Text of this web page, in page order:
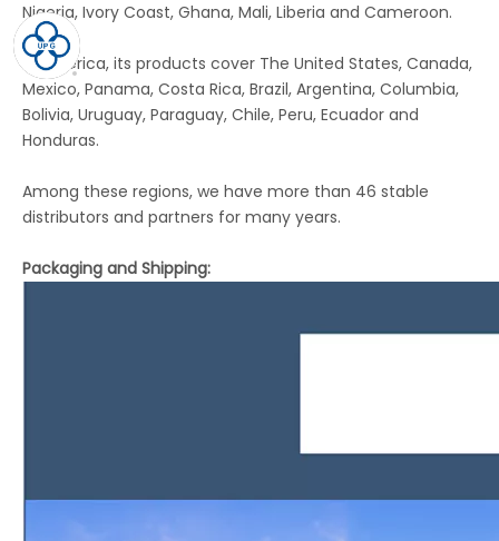
Nigeria, Ivory Coast, Ghana, Mali, Liberia and Cameroon.
In America, its products cover The United States, Canada,
Mexico, Panama, Costa Rica, Brazil, Argentina, Columbia,
Bolivia, Uruguay, Paraguay, Chile, Peru, Ecuador and
Honduras.
Among these regions, we have more than 46 stable
distributors and partners for many years.
Packaging and Shipping: